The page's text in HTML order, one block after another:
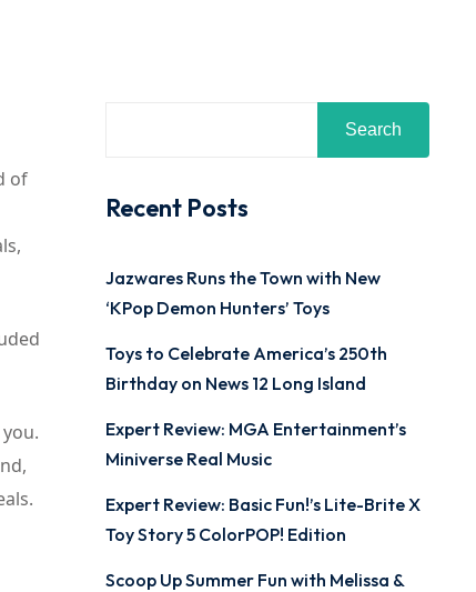
of
Search
Recent Posts
Jazwares Runs the Town with New
‘KPop Demon Hunters’ Toys
Toys to Celebrate America’s 250th
Birthday on News 12 Long Island
Expert Review: MGA Entertainment’s
Miniverse Real Music
Expert Review: Basic Fun!’s Lite-Brite X
Toy Story 5 ColorPOP! Edition
Scoop Up Summer Fun with Melissa &